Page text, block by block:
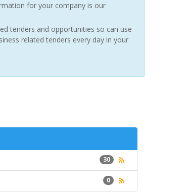
for your company is our
tenders and opportunities so can use
related tenders every day in your
30
0